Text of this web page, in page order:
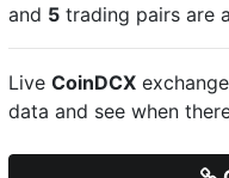
and 5 trading pairs are
Live CoinDCX
data and see when